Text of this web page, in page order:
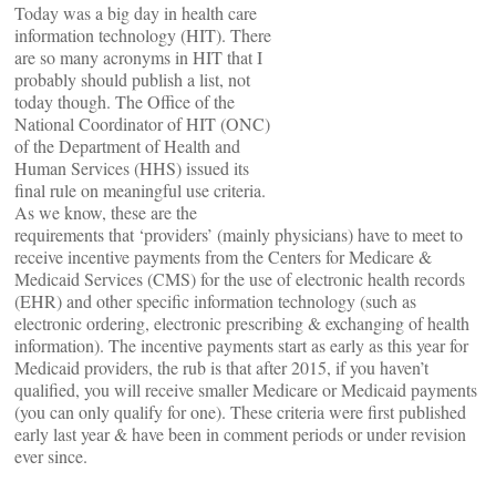
Today was a big day in health care
information technology (HIT). There
are so many acronyms in HIT that I
probably should publish a list, not
today though. The Office of the
National Coordinator of HIT (ONC)
of the Department of Health and
Human Services (HHS) issued its
final rule on meaningful use criteria.
As we know, these are the
requirements that ‘providers’ (mainly physicians) have to meet to
receive incentive payments from the Centers for Medicare &
Medicaid Services (CMS) for the use of electronic health records
(EHR) and other specific information technology (such as
electronic ordering, electronic prescribing & exchanging of health
information). The incentive payments start as early as this year for
Medicaid providers, the rub is that after 2015, if you haven’t
qualified, you will receive smaller Medicare or Medicaid payments
(you can only qualify for one). These criteria were first published
early last year & have been in comment periods or under revision
ever since.